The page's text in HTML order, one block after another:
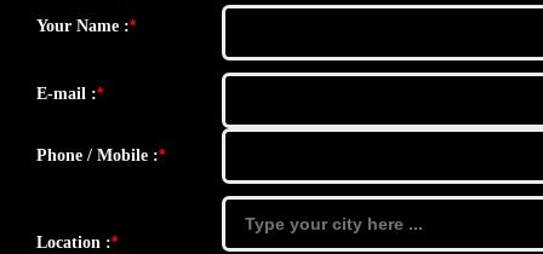
Your Name :*
E-mail :*
Phone / Mobile :*
Location :*